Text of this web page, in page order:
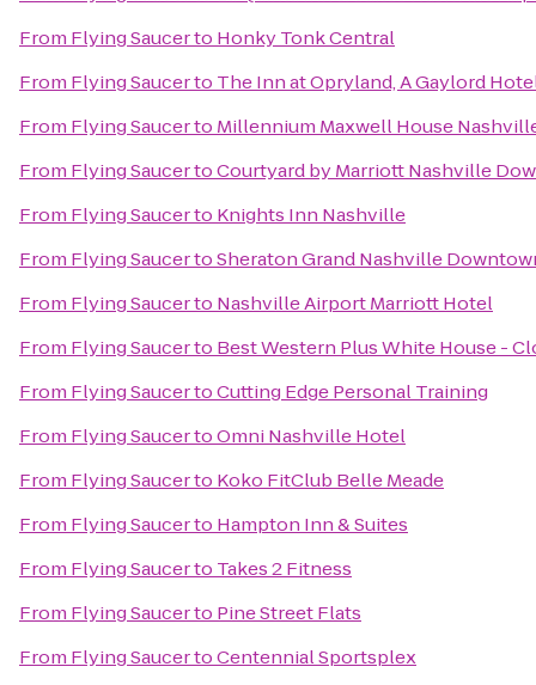
From Flying Saucerto Honky Tonk Central
From Flying Saucerto The Inn at Opryland, A Gaylord
From Flying Saucerto Millennium Maxwell House
From Flying SaucertoCourtyard by Marriott Nashville
From Flying Saucerto Knights Inn Nashville
From Flying SaucertoSheraton Grand Nashville
From Flying Saucerto Nashville Airport Marriott Hotel
From Flying Saucerto Best Western Plus White House -
From Flying SaucertoCutting Edge Personal Training
From Flying SaucertoOmni Nashville Hotel
From Flying Saucerto Koko FitClub Belle Meade
From Flying Saucerto Hampton Inn & Suites
From Flying Saucerto Takes 2 Fitness
From Flying Saucerto Pine Street Flats
From Flying SaucertoCentennial Sportsplex